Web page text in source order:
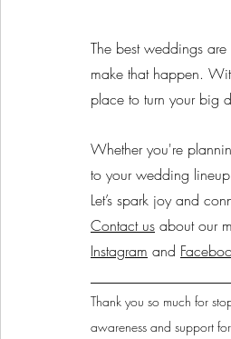
The best weddings
make that happen.
place to turn your big
Whether you're
to your wedding
Let’s spark joy and
Contact us about our
Instagram and
Thank you so much for
awareness and support